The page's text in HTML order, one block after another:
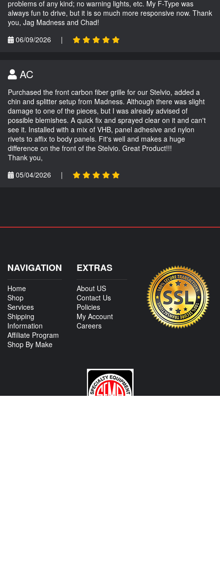
problems of any kind; no warning lights, etc. My F-Type was
always fun to drive, but it is so much more responsive now. Thank
you, Jag Madness and Chad!
06/09/2026
|
AC
Purchased the front carbon fiber grille for our Stelvio, added a
chin and splitter setup from Madness. Although there was slight
damage to one of the pieces, but I was already advised of
possible blemishes. A quick fix and sprayed clear on it and can't
see it. Installed with a mix of VHB, panel adhesive and nylon
rivets to affix to body panels. Fit's well and makes a huge
difference on the front of the Stelvio. Great Product!!!
Thank you,
05/04/2026
|
NAVIGATION
Home
Shop
Services
Shipping
Information
Affiliate Program
Shop By Make
EXTRAS
About US
Contact Us
Policies
My Account
Careers